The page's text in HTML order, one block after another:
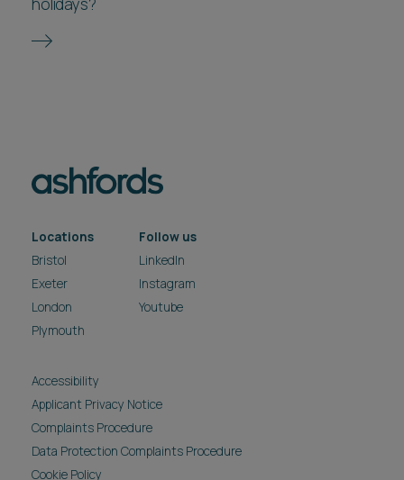
Locations
Bristol
Exeter
London
Plymouth
Follow us
LinkedIn
Instagram
Youtube
Accessibility
Applicant Privacy Notice
Complaints Procedure
Data Protection Complaints Procedure
Cookie Policy